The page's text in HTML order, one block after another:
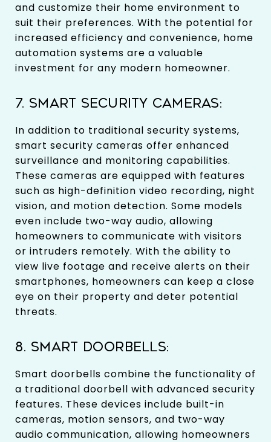
and customize their home environment to
suit their preferences. With the potential for
increased efficiency and convenience, home
automation systems are a valuable
investment for any modern homeowner.
7. SMART SECURITY CAMERAS:
In addition to traditional security systems,
smart security cameras offer enhanced
surveillance and monitoring capabilities.
These cameras are equipped with features
such as high-definition video recording, night
vision, and motion detection. Some models
even include two-way audio, allowing
homeowners to communicate with visitors
or intruders remotely. With the ability to
view live footage and receive alerts on their
smartphones, homeowners can keep a close
eye on their property and deter potential
threats.
8. SMART DOORBELLS:
Smart doorbells combine the functionality of
a traditional doorbell with advanced security
features. These devices include built-in
cameras, motion sensors, and two-way
audio communication, allowing homeowners